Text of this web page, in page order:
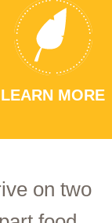
LEARN MORE
on two